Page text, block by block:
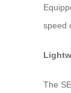
speed
The